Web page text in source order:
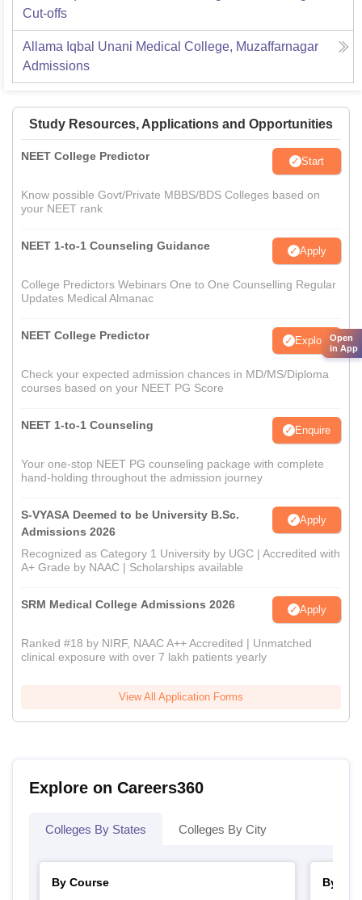
Cut-offs
Allama Iqbal Unani Medical College, Muzaffarnagar
Admissions
Study Resources, Applications and Opportunities
NEET College Predictor Start
Know possible Govt/Private MBBS/BDS Colleges based on
your NEET rank
NEET 1-to-1 Counseling Guidance Apply
College Predictors Webinars One to One Counselling Regular
Updates Medical Almanac
NEET College Predictor Explore
Check your expected admission chances in MD/MS/Diploma
courses based on your NEET PG Score
NEET 1-to-1 Counseling Enquire
Your one-stop NEET PG counseling package with complete
hand-holding throughout the admission journey
S-VYASA Deemed to be University B.Sc.
Admissions 2026
Apply
Recognized as Category 1 University by UGC | Accredited with
A+ Grade by NAAC | Scholarships available
SRM Medical College Admissions 2026 Apply
Ranked #18 by NIRF, NAAC A++ Accredited | Unmatched
clinical exposure with over 7 lakh patients yearly
View All Application Forms
Explore on Careers360
Colleges By States Colleges By City
By Course
By
Open
in App